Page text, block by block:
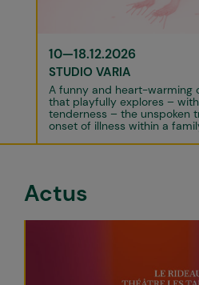
10—18.12.2026
STUDIO VARIA
A funny and heart-warming
that playfully explores –
tenderness – the unspoken
onset of illness within a
Actus